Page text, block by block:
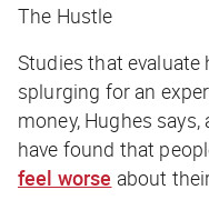
The Hustle
Studies that evaluate
splurging for an
money, Hughes
have found that
feel worse about